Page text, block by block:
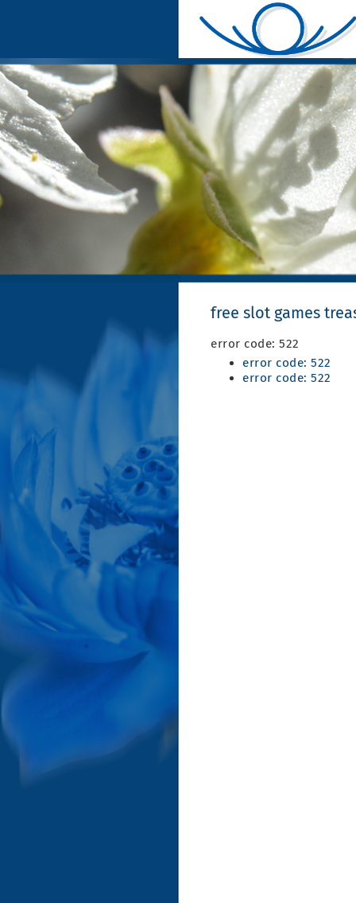
free slot games
error code: 522
error code: 522
error code: 522